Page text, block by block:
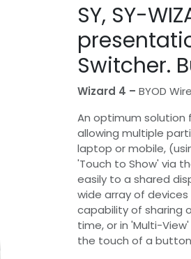
SY, SY-
Switcher.
Wizard 4 – BYOD
An optimum solution
allowing multiple
laptop or mobile,
'Touch to Show' via
easily to a shared
wide array of
capability of sharing
time, or in 'Multi-
the touch of a